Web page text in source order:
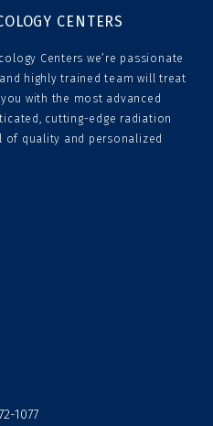
CENTERS
Centers we’re passionate
highly trained team will treat
with the most advanced
cutting-edge radiation
of quality and personalized
1077